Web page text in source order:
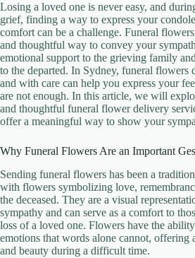
Losing a loved one is never easy, and
grief, finding a way to express your
comfort can be a challenge. Funeral
and thoughtful way to convey your
emotional support to the grieving family
to the departed. In Sydney, funeral flowers
and with care can help you express your
are not enough. In this article, we will
and thoughtful funeral flower delivery
offer a meaningful way to show your
Why Funeral Flowers Are an Important
Sending funeral flowers has been a
with flowers symbolizing love,
the deceased. They are a visual
sympathy and can serve as a comfort to
loss of a loved one. Flowers have the
emotions that words alone cannot, offering
and beauty during a difficult time.